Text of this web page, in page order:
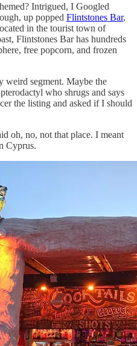
Intrigued, I Googled
up popped Flintstones Bar,
in the tourist town of
Flintstones Bar has hundreds
free popcorn, and frozen
weird segment. Maybe the
who shrugs and says
the listing and asked if I should
oh, no, not that place. I meant
Cyprus.